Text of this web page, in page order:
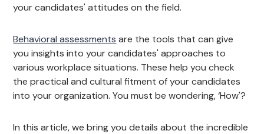
your candidates' attitudes on the field.
Behavioral assessments are the tools that can give
you insights into your candidates' approaches to
various workplace situations. These help you check
the practical and cultural fitment of your candidates
into your organization. You must be wondering, ‘How'?
In this article, we bring you details about the incredible